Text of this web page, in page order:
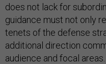
does not lack for
guidance must not only
tenets of the defense
additional direction
audience and focal areas.